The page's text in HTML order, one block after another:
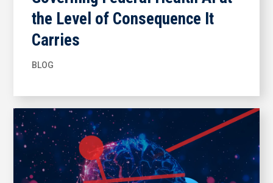
the Level of Consequence It
Carries
BLOG